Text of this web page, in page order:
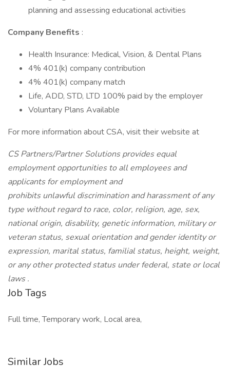
planning and assessing educational activities
Company Benefits :
Health Insurance: Medical, Vision, & Dental Plans
4% 401(k) company contribution
4% 401(k) company match
Life, ADD, STD, LTD 100% paid by the employer
Voluntary Plans Available
For more information about CSA, visit their website at
CS Partners/Partner Solutions provides equal
employment opportunities to all employees and
applicants for employment and
prohibits unlawful discrimination and harassment of any
type without regard to race, color, religion, age, sex,
national origin, disability, genetic information, military or
veteran status, sexual orientation and gender identity or
expression, marital status, familial status, height, weight,
or any other protected status under federal, state or local
laws.
Job Tags
Full time, Temporary work, Local area,
Similar Jobs